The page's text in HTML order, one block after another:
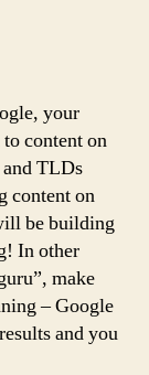
your
content on
TLDs
content on
be building
In other
make
– Google
and you